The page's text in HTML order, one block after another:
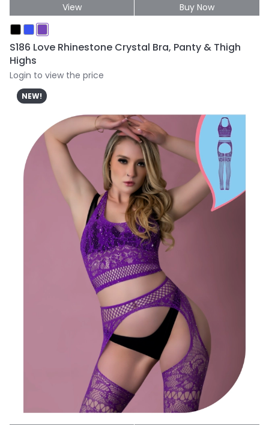
View Buy Now
S186 Love Rhinestone Crystal Bra, Panty & Thigh
Highs
Login to view the price
NEW!